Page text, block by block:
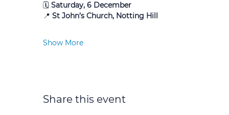
🗓 Saturday, 6 December
📍 St John’s Church, Notting Hill
Show More
Share this event